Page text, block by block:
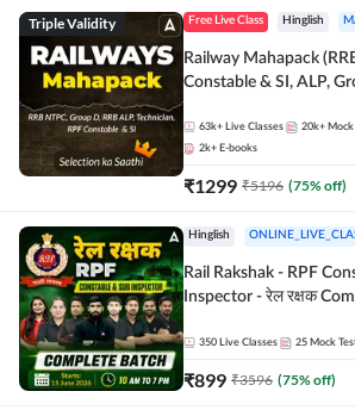
Triple Validity Free Live Class Hinglish
Railway Mahapack
Constable & SI, ALP,
63k+ Live Classes 20k+ Mock
2k+ E-books
₹1299 ₹5196 (75% off)
Hinglish
Rail Rakshak - RPF
Inspector - रेल रक्षक Complete
350 Live Classes 25 Mock
₹899 ₹3596 (75% off)